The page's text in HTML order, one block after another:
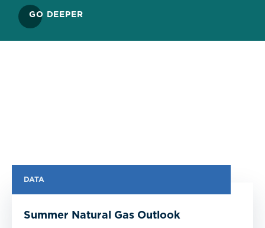
GO DEEPER
DATA
Summer Natural Gas Outlook